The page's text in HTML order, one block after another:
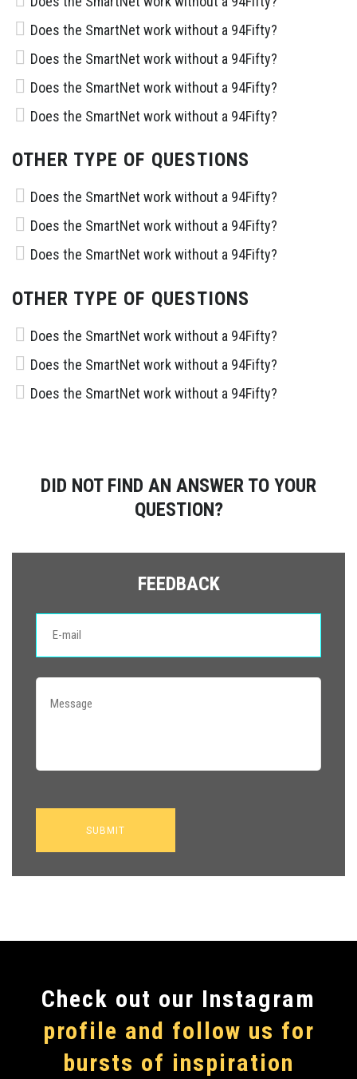
Does the SmartNet work without a 94Fifty?
Does the SmartNet work without a 94Fifty?
Does the SmartNet work without a 94Fifty?
Does the SmartNet work without a 94Fifty?
OTHER TYPE OF QUESTIONS
Does the SmartNet work without a 94Fifty?
Does the SmartNet work without a 94Fifty?
Does the SmartNet work without a 94Fifty?
OTHER TYPE OF QUESTIONS
Does the SmartNet work without a 94Fifty?
Does the SmartNet work without a 94Fifty?
Does the SmartNet work without a 94Fifty?
DID NOT FIND AN ANSWER TO YOUR
QUESTION?
FEEDBACK
Сheck out our Instagram
profile and follow us for
bursts of inspiration